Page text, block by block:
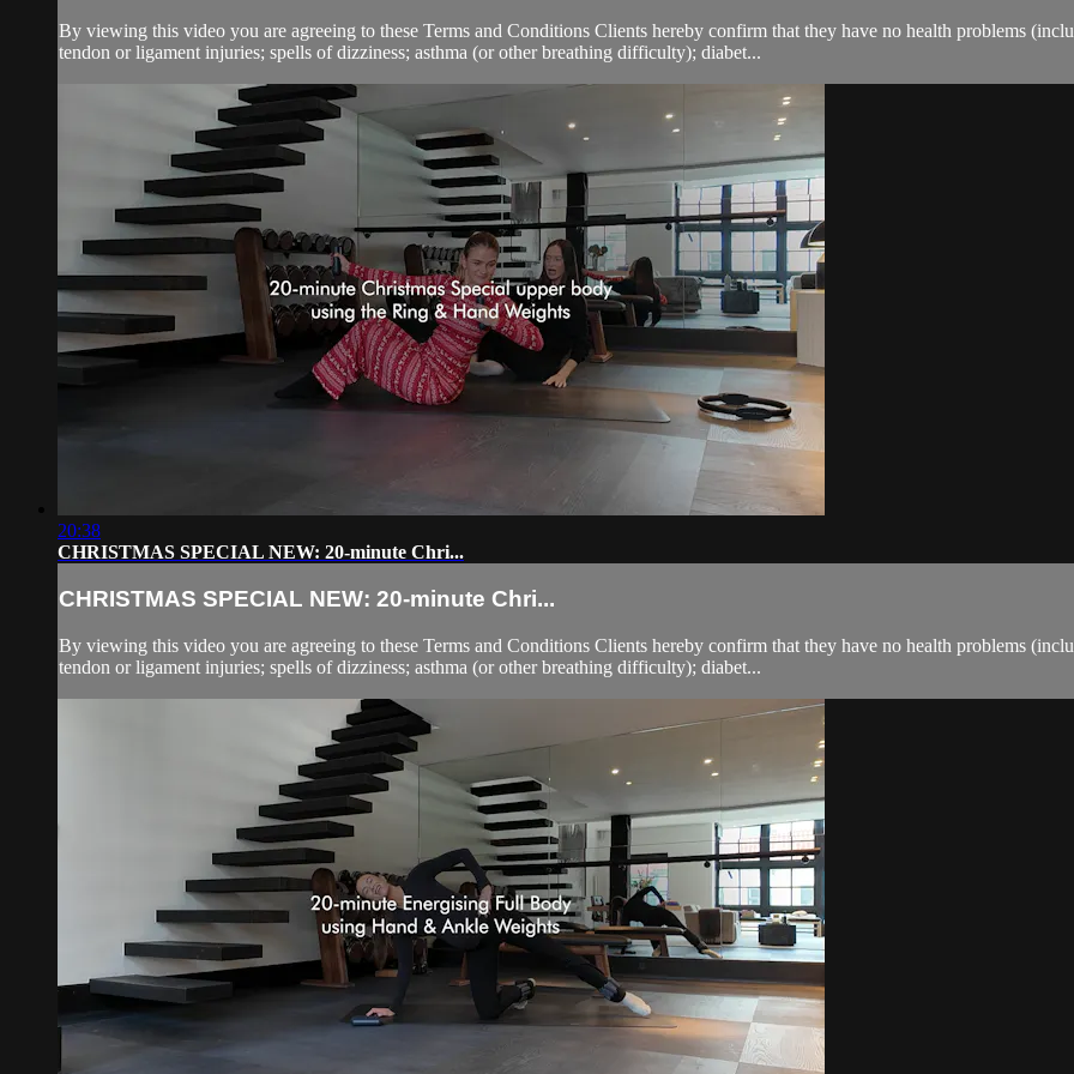
By viewing this video you are agreeing to these Terms and Conditions Clients hereby confirm that they have no health problems
tendon or ligament injuries; spells of dizziness; asthma (or other breathing difficulty); diabet...
20:38
CHRISTMAS SPECIAL NEW: 20-minute Chri...
CHRISTMAS SPECIAL NEW: 20-minute Chri...
By viewing this video you are agreeing to these Terms and Conditions Clients hereby confirm that they have no health problems
tendon or ligament injuries; spells of dizziness; asthma (or other breathing difficulty); diabet...